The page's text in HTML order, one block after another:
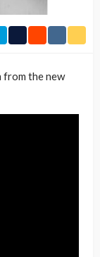
from the new